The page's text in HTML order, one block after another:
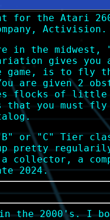
for the Atari
Activision.
in the midwest,
gives
game, is to fly
are given 2
flocks of
that you must
or "C" Tier
regularily
collector, a
2024.
the 2000's. I